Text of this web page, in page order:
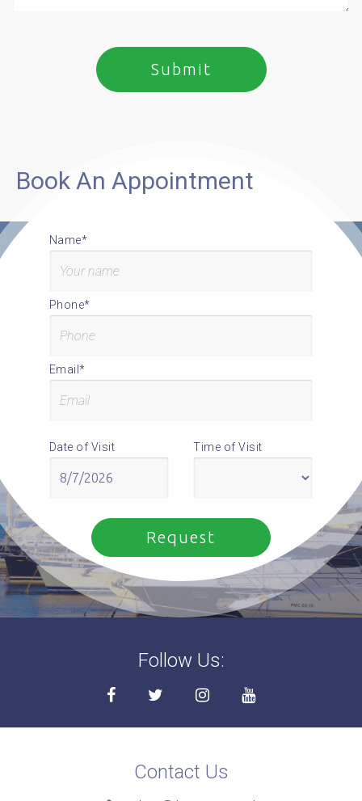
Book An Appointment
Name*
Phone*
Email*
Date of Visit Time of Visit
Follow Us:
Contact Us